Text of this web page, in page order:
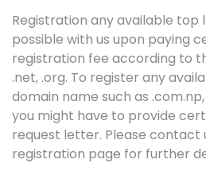
Registration any available top
possible with us upon paying
registration fee according to
.net, .org. To register any
domain name such as
you might have to provide
request letter. Please contact
registration page for further